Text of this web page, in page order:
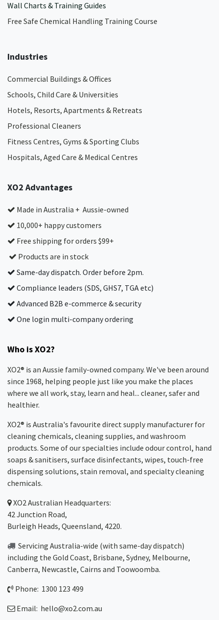
Wall Charts & Training Guides
Free Safe Chemical Handling Training Course
Industries
Commercial Buildings & Offices
Schools, Child Care & Universities
Hotels, Resorts, Apartments & Retreats
Professional Cleaners
Fitness Centres, Gyms & Sporting Clubs
Hospitals, Aged Care & Medical Centres​
XO2 Advantages
Made in Australia + Aussie-owned
10,000+ happy customers
Free shipping for orders $99+
Products are in stock
Same-day dispatch. Order before 2pm.
Compliance leaders (SDS, GHS7, TGA etc)
Advanced B2B e-commerce & security
One login multi-company ordering
Who is XO2?
XO2® is an Aussie family-owned company. We've been around
since 1968, helping people just like you make the places
where we all work, stay, learn and heal... cleaner, safer and
healthier.
XO2® is Australia's favourite direct supply manufacturer for
cleaning chemicals, cleaning supplies, and washroom
products. Some of our specialties include odour control, hand
soaps & sanitisers, surface disinfectants, wipes, touch-free
dispensing solutions, stain removal, and specialty cleaning
chemicals.
XO2Australian Headquarters:
42 Junction Road,
Burleigh Heads, Queensland, 4220.
Servicing Australia-wide (with same-day dispatch)
including the Gold Coast, Brisbane, Sydney, Melbourne,
Canberra, Newcastle, Cairns and Toowoomba.
Phone: 1300 123 499
Email: hello@xo2.com.au